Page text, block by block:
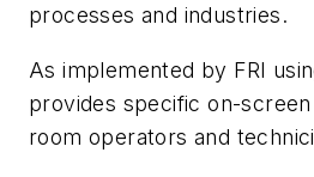
processes and industries.
As implemented by FRI
provides specific on-
room operators and